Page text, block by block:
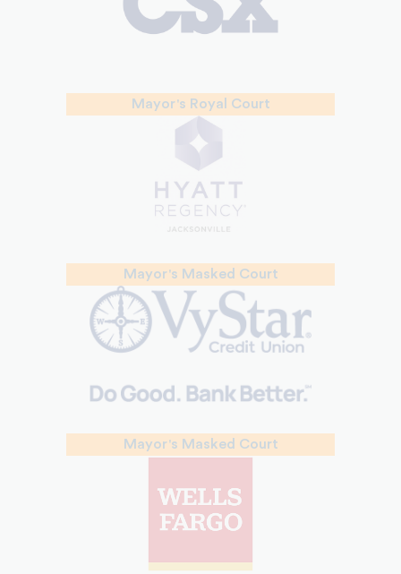
Mayor's Royal Court
Mayor's Masked Court
Mayor's Masked Court